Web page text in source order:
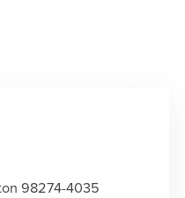
98274-4035